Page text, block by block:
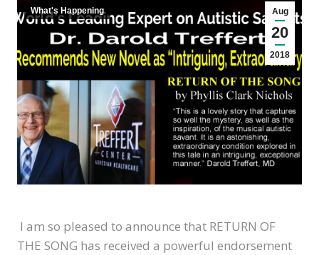
Aug
20
2018
What's Happening
I am so pleased to announce that RETURN OF
THE SONG has received a powerful endorsement